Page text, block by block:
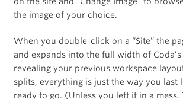
the image of your choice.
When you double-click on a “Site” the
and expands into the full width of
revealing your previous workspace
splits, everything is just the way you last
ready to go. (Unless you left it in a mess.